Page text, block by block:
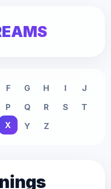
F G H I
J
P Q R S
T
X Y Z